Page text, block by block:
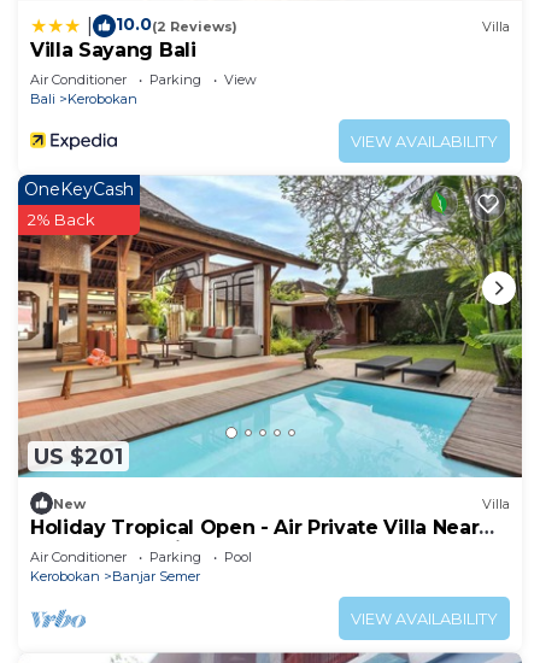
longer vacation with family, friends or group. The
rental Resort has 6 Bedrooms and 6 Bathrooms to
make you feel right at home.
Check to see if this Resort has the amenities you
need and a location that makes this a great choice
to stay in Banjar Semer. Enjoy your stay in Banjar
Semer at this Resort.
10.0(2 Reviews) Villa
Villa Sayang Bali
Air Conditioner Parking
View
Bali
Kerobokan
VIEW AVAILABILITY
US $201
OneKeyCash
2% Back
New Villa
Holiday Tropical Open - Air Private Villa Near
Umalas & Seminyak
Air Conditioner Parking
Pool
Kerobokan
Banjar Semer
VIEW AVAILABILITY